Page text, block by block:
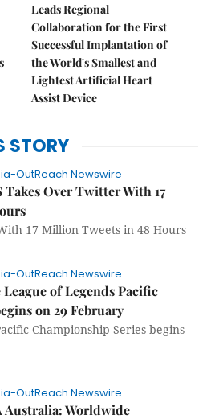
Leads Regional
Collaboration for the First
Successful Implantation of
the World's Smallest and
Lightest Artificial Heart
Assist Device
STORY
OutReach Newswire
Takes Over Twitter With 17
17 Million Tweets in 48 Hours
OutReach Newswire
League of Legends Pacific
on 29 February
Championship Series begins
OutReach Newswire
Australia: Worldwide